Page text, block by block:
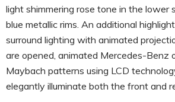
light shimmering rose tone in the lower
blue metallic rims. An additional
surround lighting with animated
are opened, animated Mercedes-Benz
Maybach patterns using LCD
elegantly illuminate both the front and